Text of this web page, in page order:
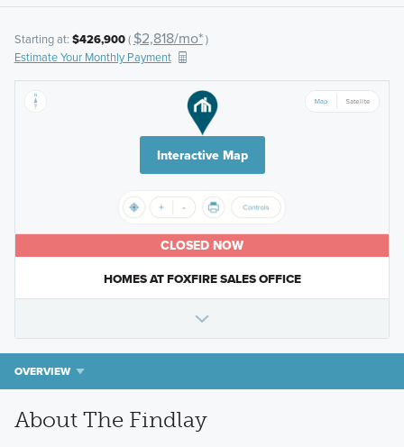
Starting at: $426,900( $2,818/mo*)
Estimate Your Monthly Payment
Interactive Map
CLOSED NOW
HOMES AT FOXFIRE SALES OFFICE
OVERVIEW
About The Findlay